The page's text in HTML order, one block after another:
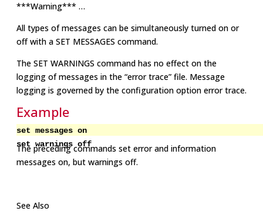
***Warning*** …
All types of messages can be simultaneously turned on or
off with a SET MESSAGES command.
The SET WARNINGS command has no effect on the
logging of messages in the “error trace” file. Message
logging is governed by the configuration option error trace.
Example
set messages on
set warnings off
The preceding commands set error and information
messages on, but warnings off.
See Also